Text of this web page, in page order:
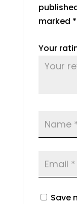
marked *
Your
Save